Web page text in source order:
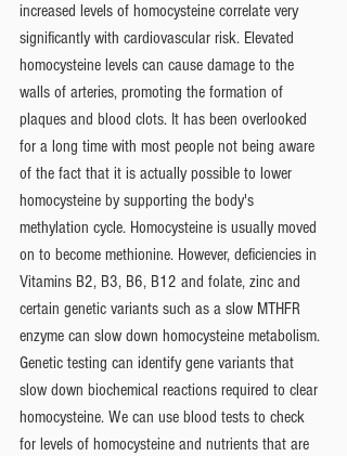
increased levels of homocysteine correlate very
significantly with cardiovascular risk. Elevated
homocysteine levels can cause damage to the
walls of arteries, promoting the formation of
plaques and blood clots. It has been overlooked
for a long time with most people not being aware
of the fact that it is actually possible to lower
homocysteine by supporting the body's
methylation cycle. Homocysteine is usually moved
on to become methionine. However, deficiencies in
Vitamins B2, B3, B6, B12 and folate, zinc and
certain genetic variants such as a slow MTHFR
enzyme can slow down homocysteine metabolism.
Genetic testing can identify gene variants that
slow down biochemical reactions required to clear
homocysteine. We can use blood tests to check
for levels of homocysteine and nutrients that are